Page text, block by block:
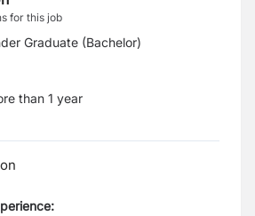
for this job
Graduate (Bachelor)
than 1 year